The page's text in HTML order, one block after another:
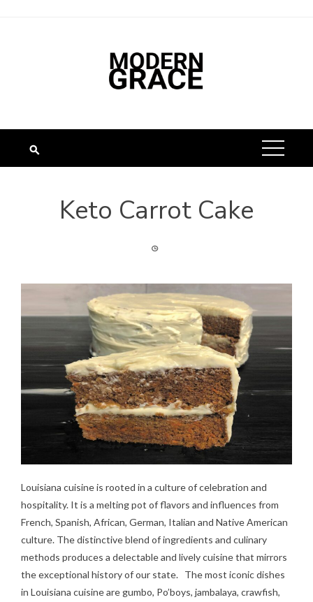
Keto Carrot Cake
Louisiana cuisine is rooted in a culture of celebration and
hospitality. It is a melting pot of flavors and influences from
French, Spanish, African, German, Italian and Native American
culture. The distinctive blend of ingredients and culinary
methods produces a delectable and lively cuisine that mirrors
the exceptional history of our state. The most iconic dishes
in Louisiana cuisine are gumbo, Po’boys, jambalaya, crawfish,